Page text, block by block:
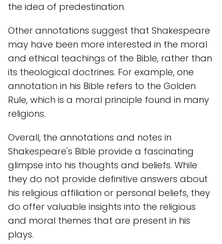
the idea of predestination.
Other annotations suggest that Shakespeare
may have been more interested in the moral
and ethical teachings of the Bible, rather than
its theological doctrines. For example, one
annotation in his Bible refers to the Golden
Rule, which is a moral principle found in many
religions.
Overall, the annotations and notes in
Shakespeare's Bible provide a fascinating
glimpse into his thoughts and beliefs. While
they do not provide definitive answers about
his religious affiliation or personal beliefs, they
do offer valuable insights into the religious
and moral themes that are present in his
plays.